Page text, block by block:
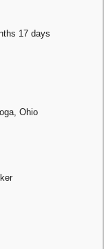
17 days
Ohio